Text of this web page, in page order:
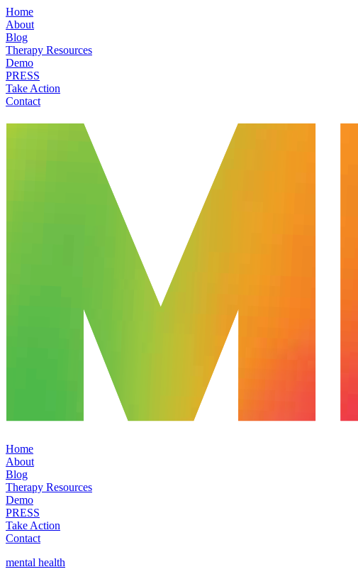
Home
About
Blog
Therapy Resources
Demo
PRESS
Take Action
Contact
Home
About
Blog
Therapy Resources
Demo
PRESS
Take Action
Contact
mental health